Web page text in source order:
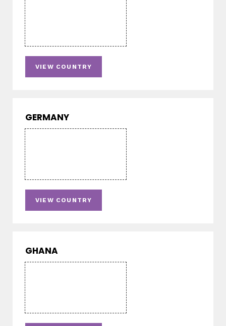
VIEW COUNTRY
GERMANY
VIEW COUNTRY
GHANA